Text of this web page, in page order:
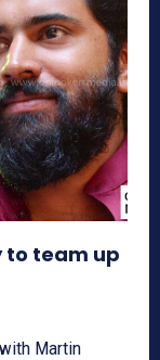
to team up
Martin